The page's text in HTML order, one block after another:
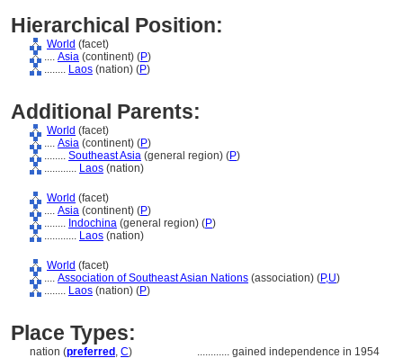
Hierarchical Position:
World (facet)
.... Asia (continent) (P)
........ Laos (nation) (P)
Additional Parents:
World (facet)
.... Asia (continent) (P)
........ Southeast Asia (general region) (P)
............ Laos (nation)
World (facet)
.... Asia (continent) (P)
........ Indochina (general region) (P)
............ Laos (nation)
World (facet)
.... Association of Southeast Asian Nations (association) (P,U)
........ Laos (nation) (P)
Place Types:
nation (preferred , C) ............ gained independence in 1954